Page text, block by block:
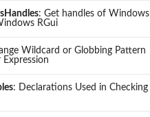
: Get handles of Windows
RGui
Wildcard or Globbing Pattern
Expression
: Declarations Used in Checking